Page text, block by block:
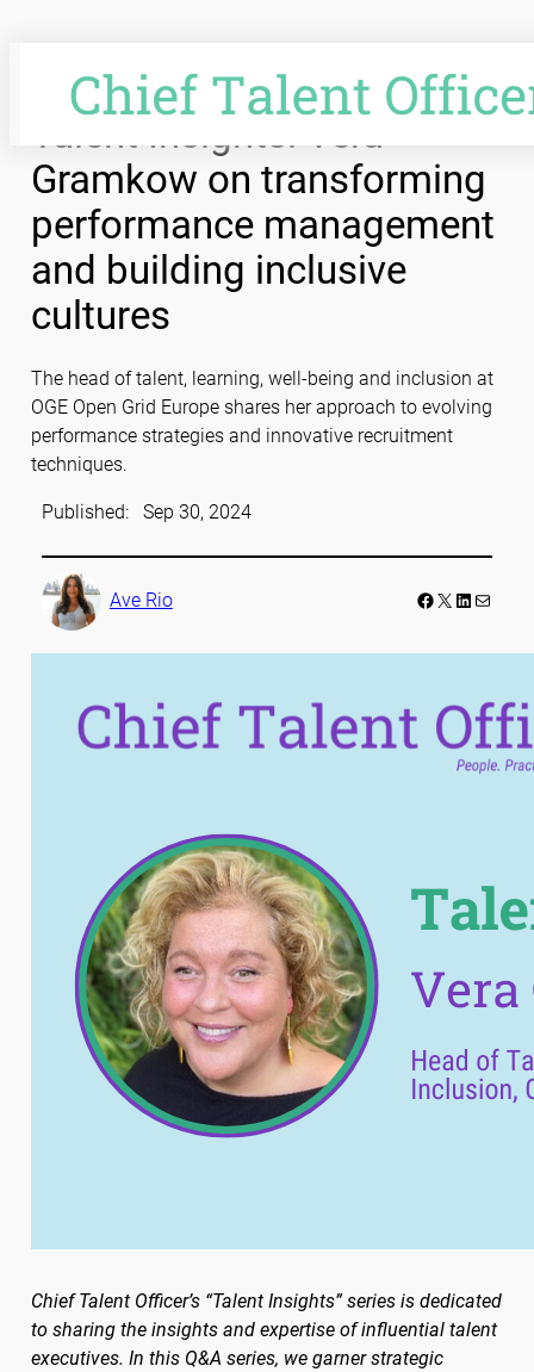
Talent Insights: Vera
Gramkow on transforming
performance management
and building inclusive
cultures
The head of talent, learning, well-being and inclusion at
OGE Open Grid Europe shares her approach to evolving
performance strategies and innovative recruitment
techniques.
Published: Sep 30, 2024
Ave Rio Facebook LinkedIn Mail
Chief Talent Officer’s “Talent Insights” series is dedicated
to sharing the insights and expertise of influential talent
executives. In this Q&A series, we garner strategic